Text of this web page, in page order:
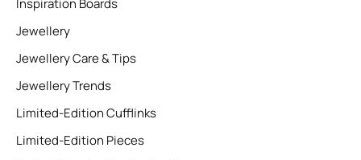
Inspiration Boards
Jewellery
Jewellery Care & Tips
Jewellery Trends
Limited-Edition Cufflinks
Limited-Edition Pieces